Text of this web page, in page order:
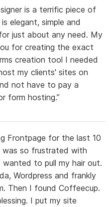
is a terrific piece of
elegant, simple and
just about any need. My
for creating the exact
creation tool I needed
my clients' sites on
not have to pay a
form hosting.”
Frontpage for the last 10
was so frustrated with
to pull my hair out.
Wordpress and frankly
Then I found Coffeecup.
I put my site